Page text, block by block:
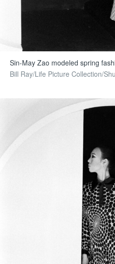
Sin-May Zao modeled spring
Bill Ray/Life Picture Collection/